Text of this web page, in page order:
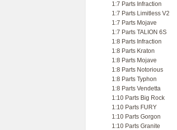
1:7 Parts Infraction
1:7 Parts Limitless V2
1:7 Parts Mojave
1:7 Parts TALION 6S
1:8 Parts Infraction
1:8 Parts Kraton
1:8 Parts Mojave
1:8 Parts Notorious
1:8 Parts Typhon
1:8 Parts Vendetta
1:10 Parts Big Rock
1:10 Parts FURY
1:10 Parts Gorgon
1:10 Parts Granite